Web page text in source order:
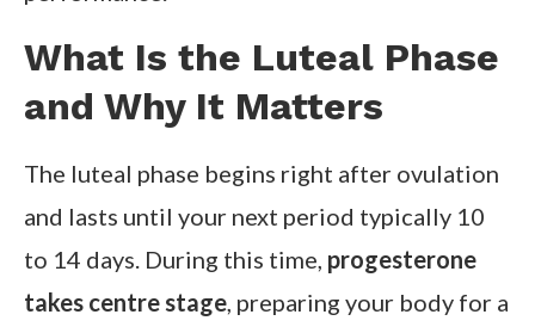
What Is the Luteal Phase
and Why It Matters
The luteal phase begins right after ovulation
and lasts until your next period typically 10
to 14 days. During this time, progesterone
takes centre stage, preparing your body for a